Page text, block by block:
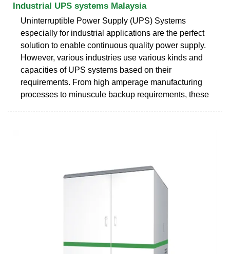
Industrial UPS systems Malaysia
Uninterruptible Power Supply (UPS) Systems
especially for industrial applications are the perfect
solution to enable continuous quality power supply.
However, various industries use various kinds and
capacities of UPS systems based on their
requirements. From high amperage manufacturing
processes to minuscule backup requirements, these